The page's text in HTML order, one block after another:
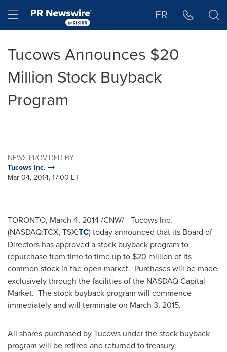
Hamburger menu FR
Tucows Announces $20
Million Stock Buyback
Program
NEWS PROVIDED BY
Tucows Inc.
Mar 04, 2014, 17:00 ET
TORONTO, March 4, 2014/CNW/ - Tucows Inc.
(NASDAQ:TCX, TSX:TC) today announced that its Board of
Directors has approved a stock buyback program to
repurchase from time to time up to $20 million of its
common stock in the open market. Purchases will be made
exclusively through the facilities of the NASDAQ Capital
Market. The stock buyback program will commence
immediately and will terminate on March 3, 2015.
All shares purchased by Tucows under the stock buyback
program will be retired and returned to treasury.